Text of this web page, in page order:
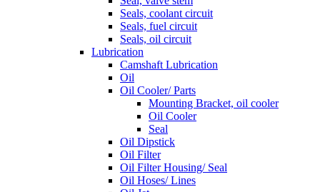
Seals, coolant circuit
Seals, fuel circuit
Seals, oil circuit
Lubrication
Camshaft Lubrication
Oil
Oil Cooler/ Parts
Mounting Bracket, oil cooler
Oil Cooler
Seal
Oil Dipstick
Oil Filter
Oil Filter Housing/ Seal
Oil Hoses/ Lines